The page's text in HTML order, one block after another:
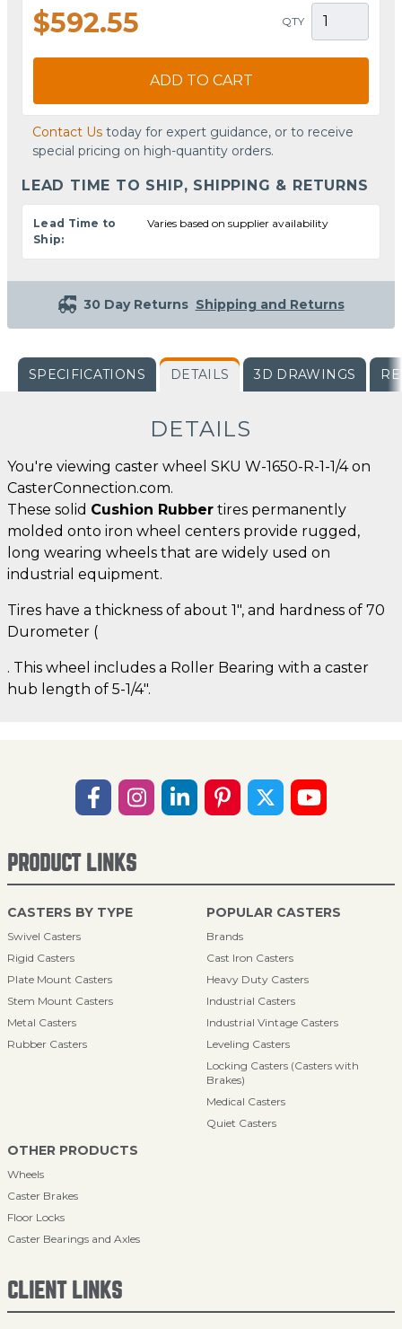
$592.55 QTY
ADD TO CART
Contact Us today for expert guidance, or to receive
special pricing on high-quantity orders.
LEAD TIME TO SHIP, SHIPPING & RETURNS
Lead Time to
Ship:
Varies based on supplier availability
30 Day Returns Shipping and Returns
SPECIFICATIONS DETAILS 3D DRAWINGS
DETAILS
You're viewing caster wheel SKU W-1650-R-1-1/4 on
CasterConnection.com.
These solid Cushion Rubber tires permanently
molded onto iron wheel centers provide rugged,
long wearing wheels that are widely used on
industrial equipment.
Tires have a thickness of about 1", and hardness of 70
Durometer (
. This wheel includes a Roller Bearing with a caster
hub length of 5-1/4".
PRODUCT LINKS
CASTERS BY TYPE
Swivel Casters
Rigid Casters
Plate Mount Casters
Stem Mount Casters
Metal Casters
Rubber Casters
POPULAR CASTERS
Brands
Cast Iron Casters
Heavy Duty Casters
Industrial Casters
Industrial Vintage Casters
Leveling Casters
Locking Casters (Casters with
Brakes)
Medical Casters
Quiet Casters
OTHER PRODUCTS
Wheels
Caster Brakes
Floor Locks
Caster Bearings and Axles
CLIENT LINKS